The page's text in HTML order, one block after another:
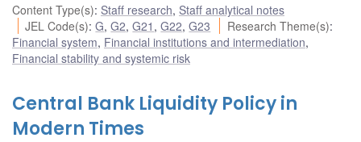
Content Type(s): Staff research, Staff analytical notes
JEL Code(s):G,G2,G21 ,G22,G23 Research Theme(s):
Financial system, Financial institutions and intermediation,
Financial stability and systemic risk
Central Bank Liquidity Policy in
Modern Times